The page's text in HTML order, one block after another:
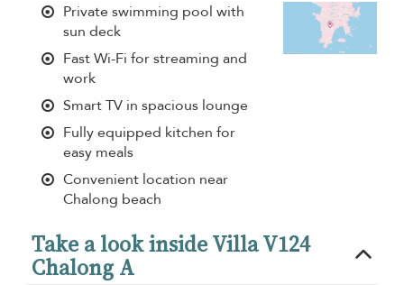
Private swimming pool with
sun deck
Fast Wi-Fi for streaming and
work
Smart TV in spacious lounge
Fully equipped kitchen for
easy meals
Convenient location near
Chalong beach
Take a look inside Villa V124
Chalong A